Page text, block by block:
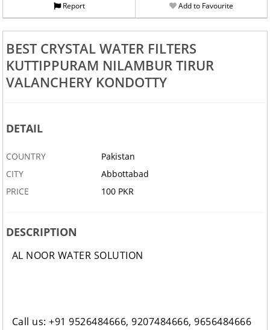
Report Add to Favourite
BEST CRYSTAL WATER FILTERS
KUTTIPPURAM NILAMBUR TIRUR
VALANCHERY KONDOTTY
DETAIL
COUNTRY
Pakistan
CITY
Abbottabad
PRICE
100 PKR
DESCRIPTION
AL NOOR WATER SOLUTION
Call us: +91 9526484666, 9207484666, 9656484666